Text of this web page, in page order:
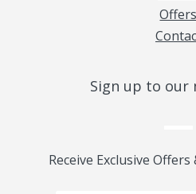
Offers
Sign up to our
Receive Exclusive